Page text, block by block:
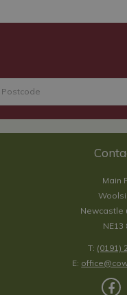
Main
Newcastle
NE13
T: (0191)
E: